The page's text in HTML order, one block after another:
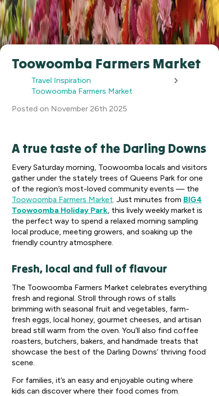
Toowoomba Farmers Market
Travel Inspiration
Toowoomba Farmers Market
Posted on November 26th 2025
A true taste of the Darling Downs
Every Saturday morning, Toowoomba locals and visitors
gather under the stately trees of Queens Park for one
of the region’s most-loved community events — the
Toowoomba Farmers Market. Just minutes from BIG4
Toowoomba Holiday Park, this lively weekly market is
the perfect way to spend a relaxed morning sampling
local produce, meeting growers, and soaking up the
friendly country atmosphere.
Fresh, local and full of flavour
The Toowoomba Farmers Market celebrates everything
fresh and regional. Stroll through rows of stalls
brimming with seasonal fruit and vegetables, farm-
fresh eggs, local honey, gourmet cheeses, and artisan
bread still warm from the oven. You’ll also find coffee
roasters, butchers, bakers, and handmade treats that
showcase the best of the Darling Downs’ thriving food
scene.
For families, it’s an easy and enjoyable outing where
kids can discover where their food comes from.